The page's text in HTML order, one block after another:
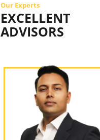
Our Experts
EXCELLENT
ADVISORS